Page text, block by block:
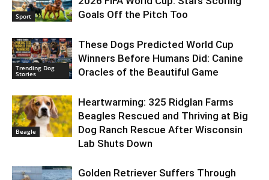
Sport
Goals Off the Pitch Too
Trending Dog
Stories
These Dogs Predicted World Cup
Winners Before Humans Did: Canine
Oracles of the Beautiful Game
Beagle
Heartwarming: 325 Ridglan Farms
Beagles Rescued and Thriving at Big
Dog Ranch Rescue After Wisconsin
Lab Shuts Down
Golden Retriever Suffers Through